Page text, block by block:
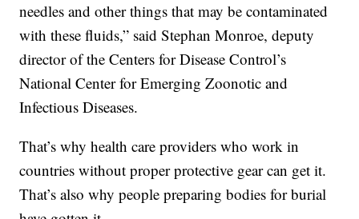
needles and other things that may be contaminated
with these fluids,” said Stephan Monroe, deputy
director of the Centers for Disease Control’s
National Center for Emerging Zoonotic and
Infectious Diseases.
That’s why health care providers who work in
countries without proper protective gear can get it.
That’s also why people preparing bodies for burial